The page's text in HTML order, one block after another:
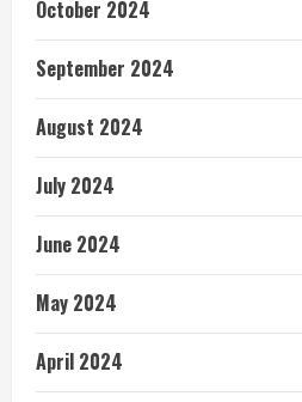
October 2024
September 2024
August 2024
July 2024
June 2024
May 2024
April 2024